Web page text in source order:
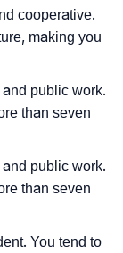
cooperative.
making you
public work.
than seven
public work.
than seven
You tend to